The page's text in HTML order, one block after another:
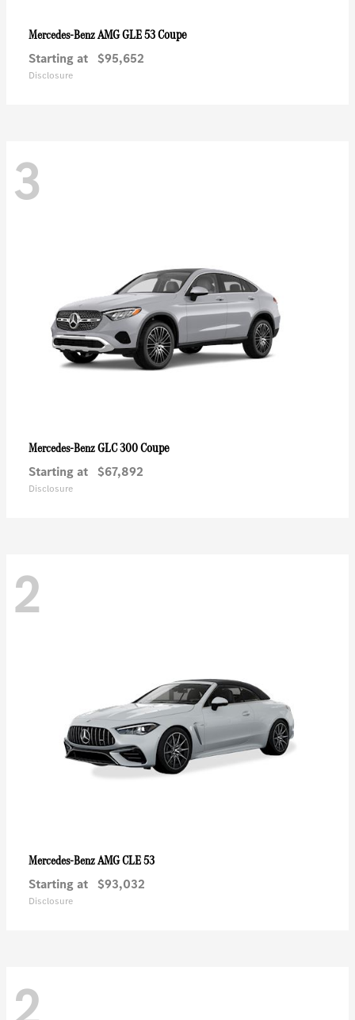
Mercedes-BenzAMG GLE 53 Coupe
Starting at $95,652
Disclosure
3
Mercedes-BenzGLC 300 Coupe
Starting at $67,892
Disclosure
2
Mercedes-BenzAMG CLE 53
Starting at $93,032
Disclosure